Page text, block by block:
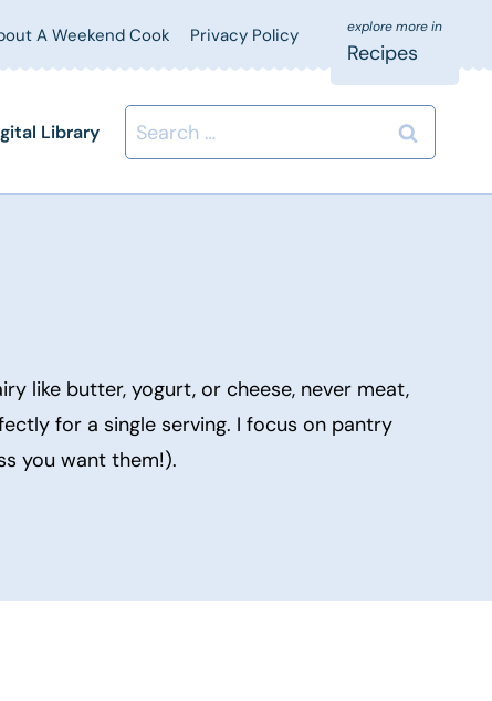
A Weekend Cook Privacy Policy
Recipes
Library
Search
for:
like butter, yogurt, or cheese, never meat,
for a single serving. I focus on pantry
you want them!).